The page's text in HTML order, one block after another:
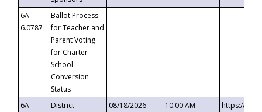
6A-
6.0787
Ballot Process
for Teacher and
Parent Voting
for Charter
School
Conversion
Status
6A-
District
08/18/2026 10:00 AM
https://